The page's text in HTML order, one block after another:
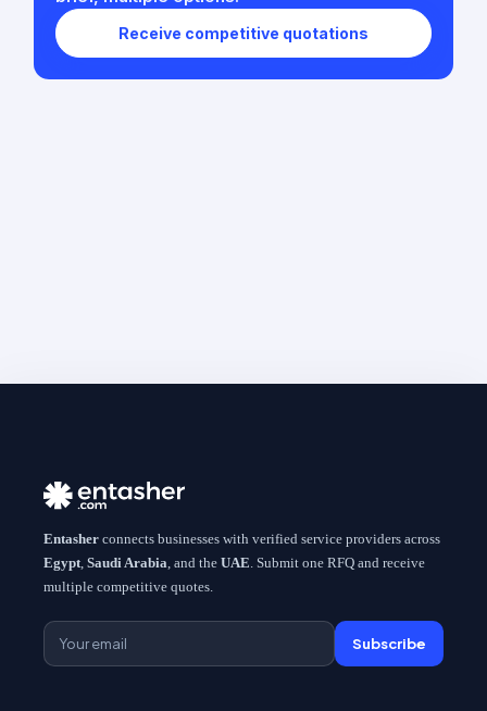
Receive competitive quotations
Entasher connects businesses with verified service providers across
Egypt Saudi Arabia , and the UAE . Submit one RFQ and receive
multiple competitive quotes.
Subscribe